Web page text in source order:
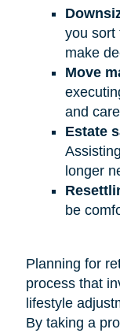
you sort
make
Move
and
Estate
longer
be
Planning for
process that
lifestyle
By taking a